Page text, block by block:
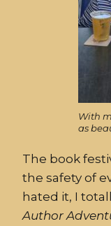
With
as
The book
the safety of
hated it, I
Author